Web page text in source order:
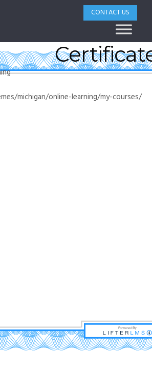
CONTACT US
michigan/online-learning/my-courses/